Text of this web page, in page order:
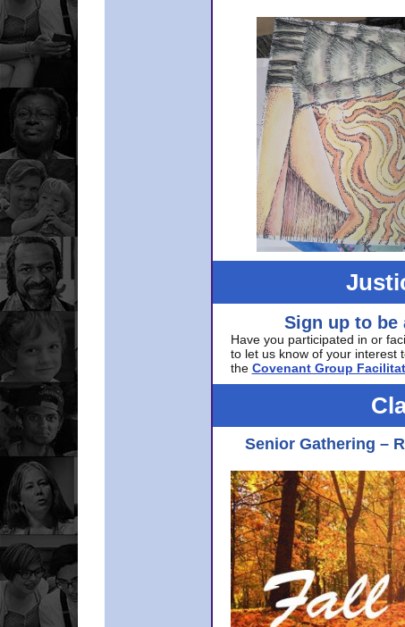
Sign up to be
Have you participated in or
to let us know of your interest
the Covenant Group
Senior Gathering –